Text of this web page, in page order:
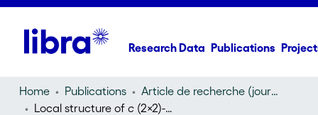
Research Data Publications
Home Publications
Article de recherche (journal article)
Local structure ofc (2×2)-Na on Al(001): Experimental evidence for the coexistence of intermixing and on-surface adsorption